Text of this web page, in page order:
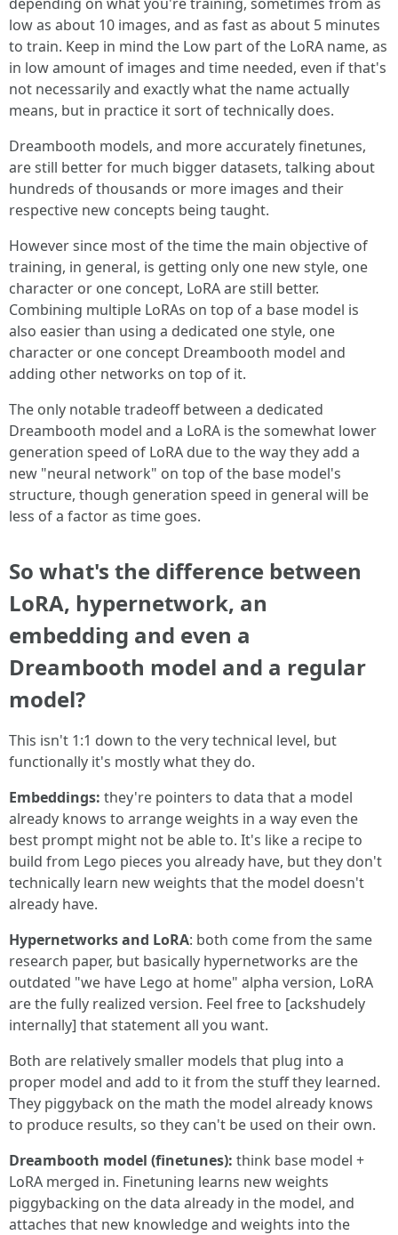
low as about 10 images, and as fast as about 5 minutes
to train. Keep in mind the Low part of the LoRA name, as
in low amount of images and time needed, even if that's
not necessarily and exactly what the name actually
means, but in practice it sort of technically does.
Dreambooth models, and more accurately finetunes,
are still better for much bigger datasets, talking about
hundreds of thousands or more images and their
respective new concepts being taught.
However since most of the time the main objective of
training, in general, is getting only one new style, one
character or one concept, LoRA are still better.
Combining multiple LoRAs on top of a base model is
also easier than using a dedicated one style, one
character or one concept Dreambooth model and
adding other networks on top of it.
The only notable tradeoff between a dedicated
Dreambooth model and a LoRA is the somewhat lower
generation speed of LoRA due to the way they add a
new "neural network" on top of the base model's
structure, though generation speed in general will be
less of a factor as time goes.
So what's the difference between
LoRA, hypernetwork, an
embedding and even a
Dreambooth model and a regular
model?
This isn't 1:1 down to the very technical level, but
functionally it's mostly what they do.
Embeddings: they're pointers to data that a model
already knows to arrange weights in a way even the
best prompt might not be able to. It's like a recipe to
build from Lego pieces you already have, but they don't
technically learn new weights that the model doesn't
already have.
Hypernetworks and LoRA: both come from the same
research paper, but basically hypernetworks are the
outdated "we have Lego at home" alpha version, LoRA
are the fully realized version. Feel free to [ackshudely
internally] that statement all you want.
Both are relatively smaller models that plug into a
proper model and add to it from the stuff they learned.
They piggyback on the math the model already knows
to produce results, so they can't be used on their own.
Dreambooth model (finetunes): think base model +
LoRA merged in. Finetuning learns new weights
piggybacking on the data already in the model, and
attaches that new knowledge and weights into the